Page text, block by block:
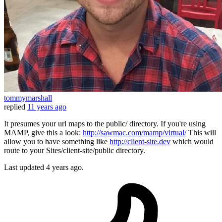
tommymarshall
replied 11 years ago
It presumes your url maps to the public/ directory. If you're using
MAMP, give this a look: http://sawmac.com/mamp/virtual/This will
allow you to have something like http://client-site.dev which would
route to your Sites/client-site/public directory.
Last updated 4 years ago.